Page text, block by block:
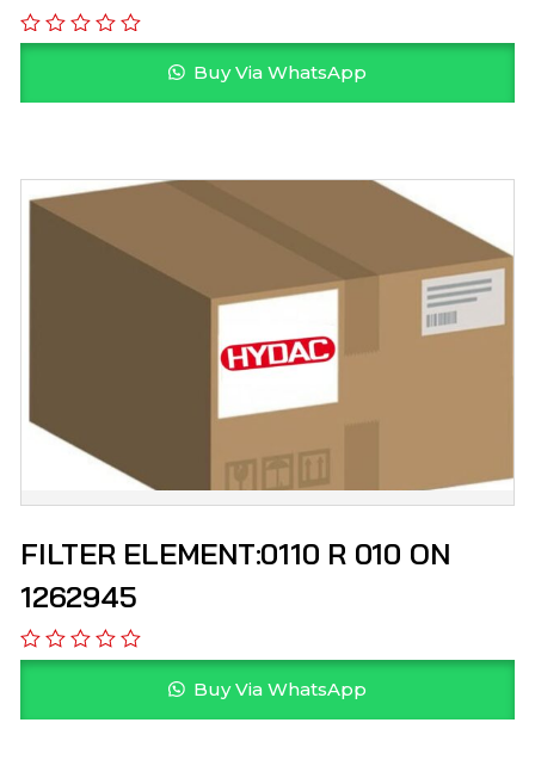
Buy Via WhatsApp
FILTER ELEMENT:0110 R 010 ON
1262945
Buy Via WhatsApp